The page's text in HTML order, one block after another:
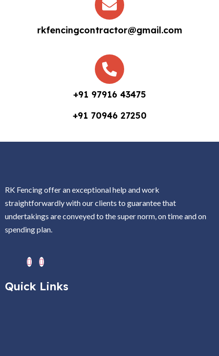
rkfencingcontractor@gmail.com
+91 97916 43475
+91 70946 27250
RK Fencing offer an exceptional help and work
straightforwardly with our clients to guarantee that
undertakings are conveyed to the super norm, on time and on
spending plan.
Quick Links